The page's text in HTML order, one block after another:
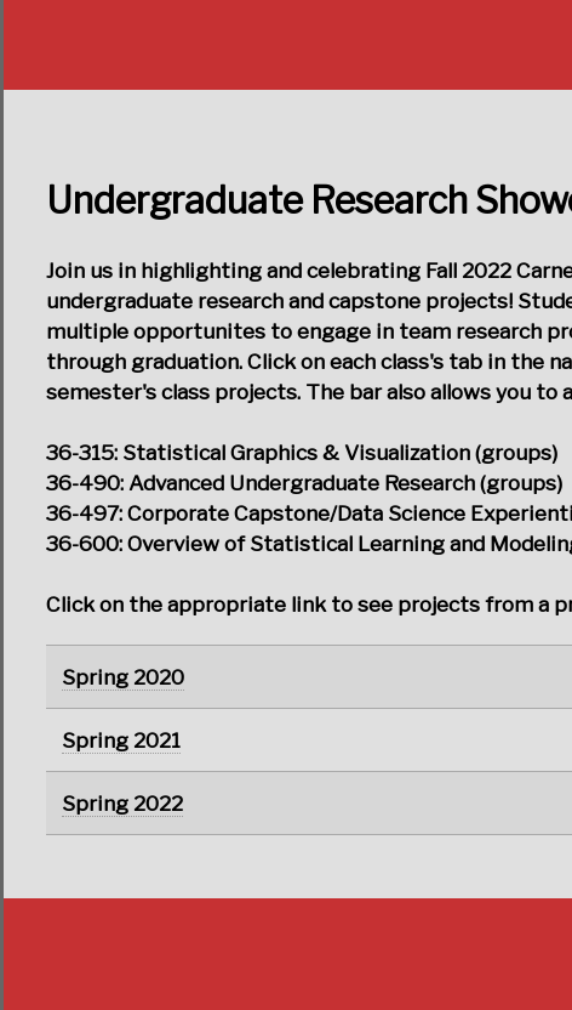
Undergraduate Research
Join us in highlighting and celebrating Fall 2022
undergraduate research and capstone projects!
multiple opportunites to engage in team research
through graduation. Click on each class's tab in the
semester's class projects. The bar also allows you
36-315: Statistical Graphics & Visualization (groups)
36-490: Advanced Undergraduate Research (groups)
36-497: Corporate Capstone/Data Science
36-600: Overview of Statistical Learning and
Click on the appropriate link to see projects from a
Spring 2020
Spring 2021
Spring 2022